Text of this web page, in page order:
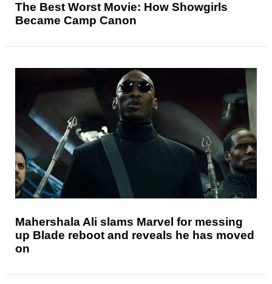
The Best Worst Movie: How Showgirls
Became Camp Canon
Mahershala Ali slams Marvel for messing
up Blade reboot and reveals he has moved
on